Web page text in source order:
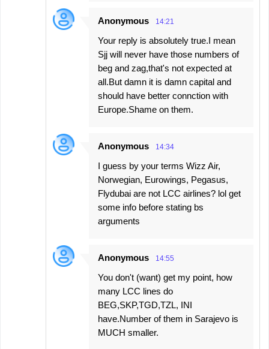
Anonymous 14:21
Your reply is absolutely true.I mean
Sjj will never have those numbers of
beg and zag,that's not expected at
all.But damn it is damn capital and
should have better connction with
Europe.Shame on them.
Anonymous 14:34
I guess by your terms Wizz Air,
Norwegian, Eurowings, Pegasus,
Flydubai are not LCC airlines? lol get
some info before stating bs
arguments
Anonymous 14:55
You don't (want) get my point, how
many LCC lines do
BEG,SKP,TGD,TZL, INI
have.Number of them in Sarajevo is
MUCH smaller.